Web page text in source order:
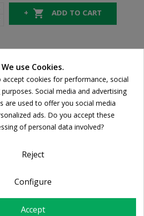
 ADD TO CART
SHIPPING
over 39€
DETAILS
We use Cookies.
cookies for performance, social
Social media and advertising
are used to offer you social media
ads. Do you accept these
of personal data involved?
Reject
Configure
Accept